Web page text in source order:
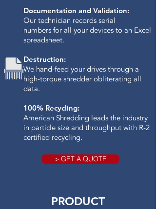
Documentation and Validation:
Our technician records serial
numbers for all your devices to an Excel
spreadsheet.
Destruction:
We hand-feed your drives through a
high-torque shredder obliterating all
data.​
100% Recycling:
American Shredding leads the industry
in particle size and throughput with R-2
certified recycling.
> GET A QUOTE
PRODUCT